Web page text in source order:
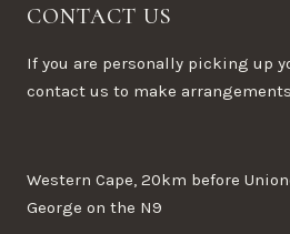
options
be
page
CONTACT US
If you are personally picking up
contact us to make
Western Cape, 20km before
George on the N9